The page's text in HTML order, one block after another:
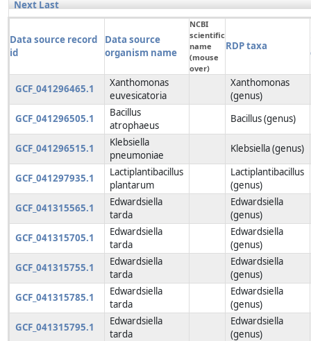
Next Last
Data source record
id
Data source
organism name
NCBI
scientific
name
(mouse
over)
RDP taxa
GCF_041296465.1
Xanthomonas
euvesicatoria
Xanthomonas
(genus)
GCF_041296505.1
Bacillus
atrophaeus
Bacillus (genus)
GCF_041296515.1
Klebsiella
pneumoniae
Klebsiella (genus)
GCF_041297935.1
Lactiplantibacillus
plantarum
Lactiplantibacillus
(genus)
GCF_041315565.1
Edwardsiella
tarda
Edwardsiella
(genus)
GCF_041315705.1
Edwardsiella
tarda
Edwardsiella
(genus)
GCF_041315755.1
Edwardsiella
tarda
Edwardsiella
(genus)
GCF_041315785.1
Edwardsiella
tarda
Edwardsiella
(genus)
GCF_041315795.1
Edwardsiella
tarda
Edwardsiella
(genus)